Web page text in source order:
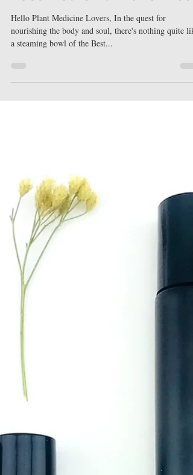
Best Medicinal Bone Broth
Hello Plant Medicine Lovers, In the quest for